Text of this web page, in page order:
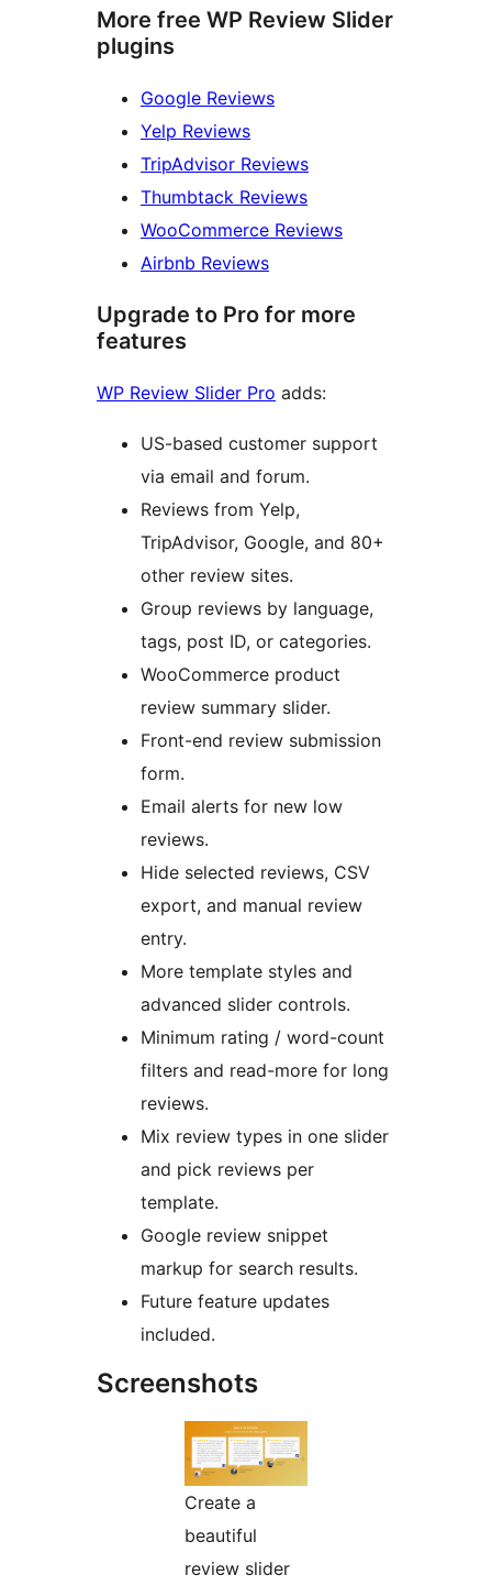
More free WP Review Slider
plugins
Google Reviews
Yelp Reviews
TripAdvisor Reviews
Thumbtack Reviews
WooCommerce Reviews
Airbnb Reviews
Upgrade to Pro for more
features
WP Review Slider Pro adds:
US-based customer support
via email and forum.
Reviews from Yelp,
TripAdvisor, Google, and 80+
other review sites.
Group reviews by language,
tags, post ID, or categories.
WooCommerce product
review summary slider.
Front-end review submission
form.
Email alerts for new low
reviews.
Hide selected reviews, CSV
export, and manual review
entry.
More template styles and
advanced slider controls.
Minimum rating / word-count
filters and read-more for long
reviews.
Mix review types in one slider
and pick reviews per
template.
Google review snippet
markup for search results.
Future feature updates
included.
Screenshots
Create a
beautiful
review slider